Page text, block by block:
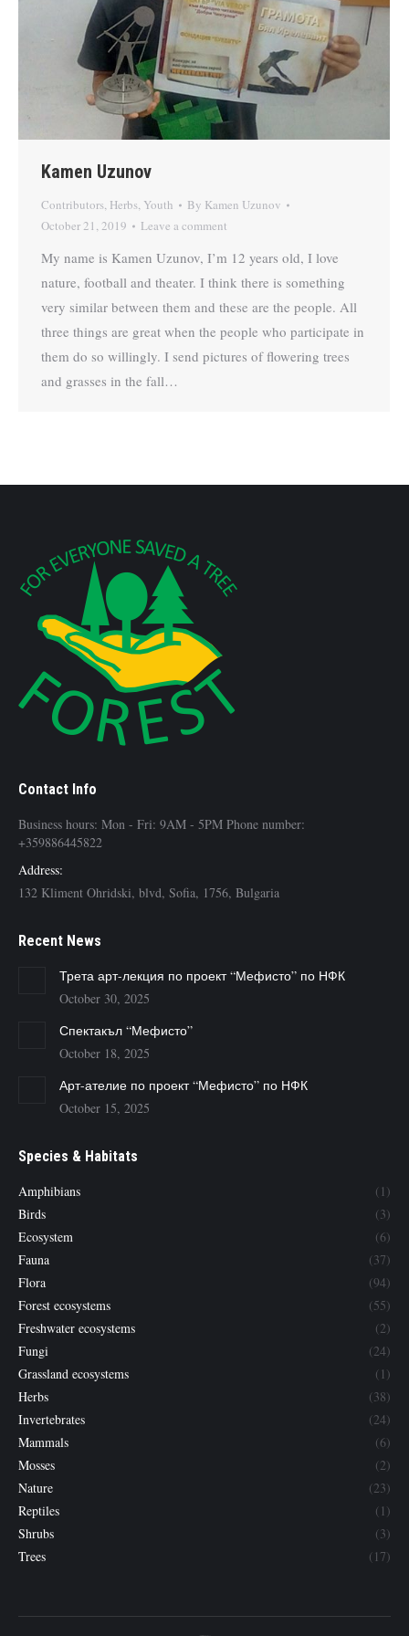
Kamen Uzunov
Contributors, Herbs, Youth By Kamen Uzunov
October 21, 2019
Leave a comment
My name is Kamen Uzunov, I’m 12 years old, I love
nature, football and theater. I think there is something
very similar between them and these are the people. All
three things are great when the people who participate in
them do so willingly. I send pictures of flowering trees
and grasses in the fall…
Contact Info
Business hours: Mon - Fri: 9AM - 5PM Phone number:
+359886445822
Address:
132 Kliment Ohridski, blvd, Sofia, 1756, Bulgaria
Recent News
Трета арт-лекция по проект “Мефисто” по НФК
October 30, 2025
Спектакъл “Мефисто”
October 18, 2025
Арт-ателие по проект “Мефисто” по НФК
October 15, 2025
Species & Habitats
Amphibians
(1)
Birds
(3)
Ecosystem
(6)
Fauna
(37)
Flora
(94)
Forest ecosystems
(55)
Freshwater ecosystems
(2)
Fungi
(24)
Grassland ecosystems
(1)
Herbs
(38)
Invertebrates
(24)
Mammals
(6)
Mosses
(2)
Nature
(23)
Reptiles
(1)
Shrubs
(3)
Trees
(17)